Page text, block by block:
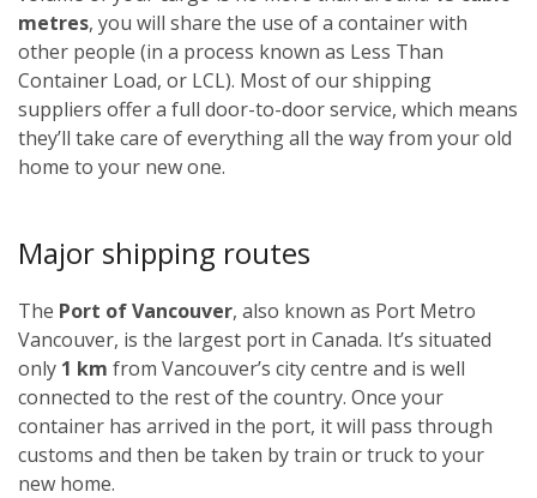
metres, you will share the use of a container with
other people (in a process known as Less Than
Container Load, or LCL). Most of our shipping
suppliers offer a full door-to-door service, which means
they’ll take care of everything all the way from your old
home to your new one.
Major shipping routes
The Port of Vancouver, also known as Port Metro
Vancouver, is the largest port in Canada. It’s situated
only 1 km from Vancouver’s city centre and is well
connected to the rest of the country. Once your
container has arrived in the port, it will pass through
customs and then be taken by train or truck to your
new home.